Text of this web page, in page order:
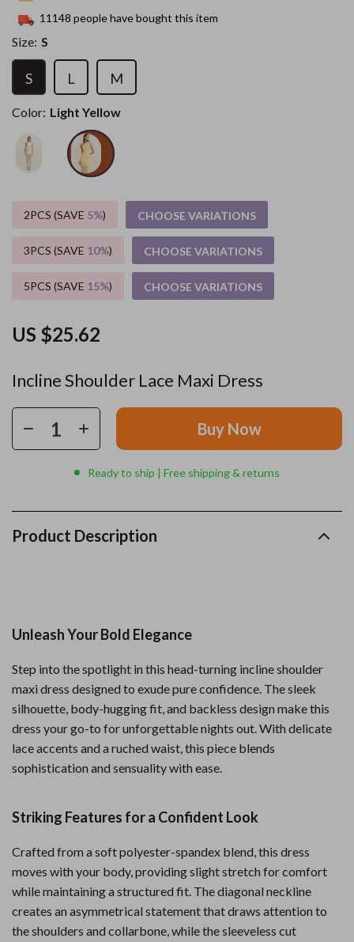
Incline Shoulder Lace Maxi Dress
US $25.62
11148 people have bought this item
Size: S
S L M
Color: Light Yellow
2PCS (SAVE 5%) CHOOSE VARIATIONS
3PCS (SAVE 10%) CHOOSE VARIATIONS
5PCS (SAVE 15%) CHOOSE VARIATIONS
Buy Now
Ready to ship | Free shipping & returns
Product Description
Unleash Your Bold Elegance
Step into the spotlight in this head-turning incline shoulder
maxi dress designed to exude pure confidence. The sleek
silhouette, body-hugging fit, and backless design make this
dress your go-to for unforgettable nights out. With delicate
lace accents and a ruched waist, this piece blends
sophistication and sensuality with ease.
Striking Features for a Confident Look
Crafted from a soft polyester-spandex blend, this dress
moves with your body, providing slight stretch for comfort
while maintaining a structured fit. The diagonal neckline
creates an asymmetrical statement that draws attention to
the shoulders and collarbone, while the sleeveless cut